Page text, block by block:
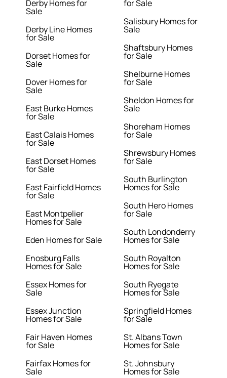
Derby Homes for
Sale
Derby Line Homes
for Sale
Dorset Homes for
Sale
Dover Homes for
Sale
East Burke Homes
for Sale
East Calais Homes
for Sale
East Dorset Homes
for Sale
East Fairfield Homes
for Sale
East Montpelier
Homes for Sale
Eden Homes for Sale
Enosburg Falls
Homes for Sale
Essex Homes for
Sale
Essex Junction
Homes for Sale
Fair Haven Homes
for Sale
Fairfax Homes for
Sale
for Sale
Salisbury Homes for
Sale
Shaftsbury Homes
for Sale
Shelburne Homes
for Sale
Sheldon Homes for
Sale
Shoreham Homes
for Sale
Shrewsbury Homes
for Sale
South Burlington
Homes for Sale
South Hero Homes
for Sale
South Londonderry
Homes for Sale
South Royalton
Homes for Sale
South Ryegate
Homes for Sale
Springfield Homes
for Sale
St. Albans Town
Homes for Sale
St. Johnsbury
Homes for Sale